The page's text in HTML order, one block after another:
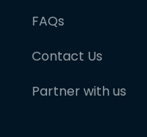
FAQs
Contact Us
Partner with us